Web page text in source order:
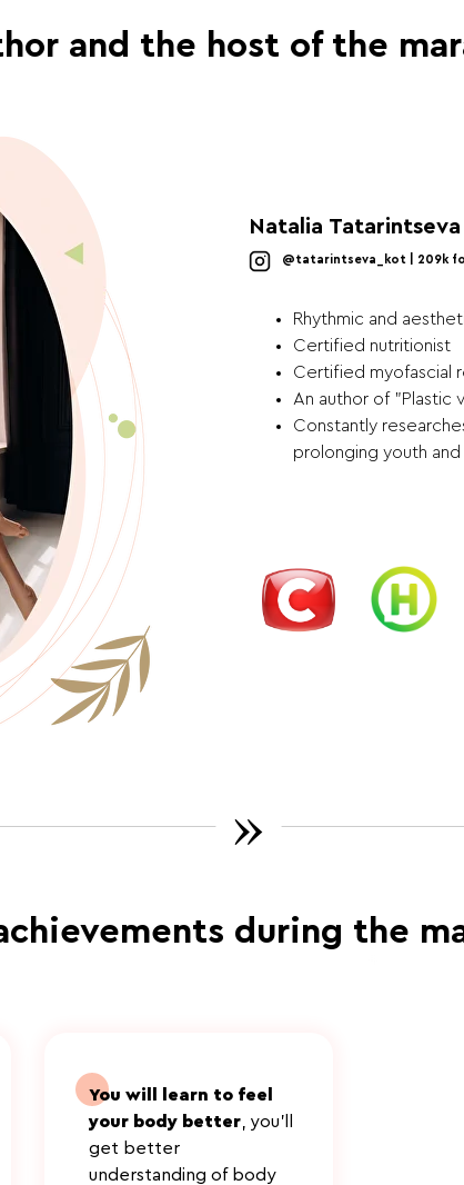
and the host of the
Natalia Tatarintseva
@tatarintseva_kot | 209k
Rhythmic and
Certified nutritionist
Certified myofascial
An author of "Plastic
Constantly
prolonging youth
»
during the
You will learn to feel
your body better , you'll
get better
understanding of body